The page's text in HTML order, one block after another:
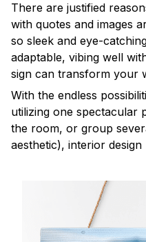
There are justified
with quotes and images
so sleek and eye-
adaptable, vibing well
sign can transform your
With the endless
utilizing one spectacular
the room, or group
aesthetic), interior